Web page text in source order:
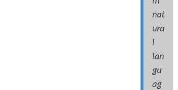
nat
ura
l
lan
gu
ag